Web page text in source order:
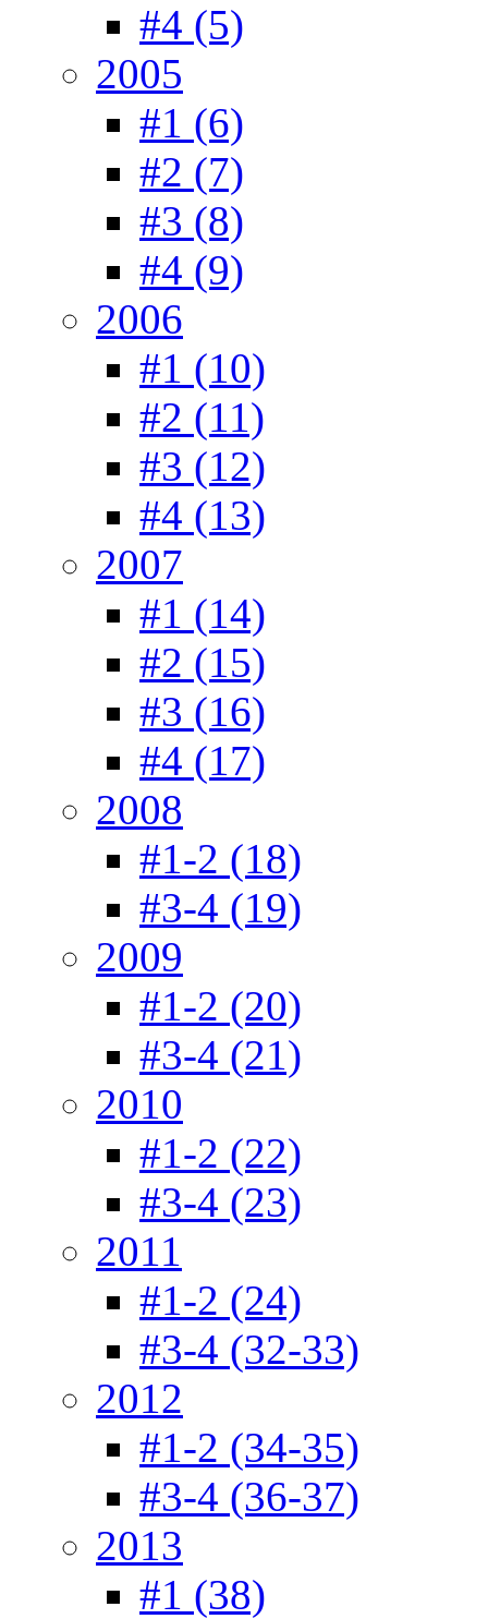
#4 (5)
2005
#1 (6)
#2 (7)
#3 (8)
#4 (9)
2006
#1 (10)
#2 (11)
#3 (12)
#4 (13)
2007
#1 (14)
#2 (15)
#3 (16)
#4 (17)
2008
#1-2 (18)
#3-4 (19)
2009
#1-2 (20)
#3-4 (21)
2010
#1-2 (22)
#3-4 (23)
2011
#1-2 (24)
#3-4 (32-33)
2012
#1-2 (34-35)
#3-4 (36-37)
2013
#1 (38)